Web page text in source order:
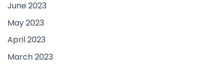
June 2023
May 2023
April 2023
March 2023